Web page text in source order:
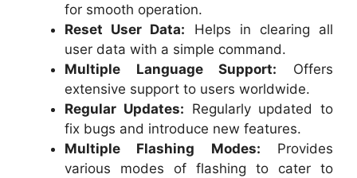
for smooth operation.
Reset User Data: Helps in clearing all
user data with a simple command.
Multiple Language Support: Offers
extensive support to users worldwide.
Regular Updates: Regularly updated to
fix bugs and introduce new features.
Multiple Flashing Modes: Provides
various modes of flashing to cater to